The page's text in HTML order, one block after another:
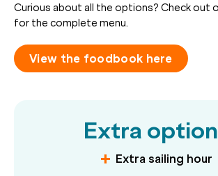
Curious about all the options? Check out
for the complete menu.
View the foodbook here
Extra
Extra sailing hour